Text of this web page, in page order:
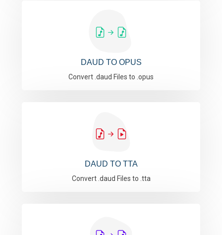
DAUD TO OPUS
Convert .daud Files to .opus
DAUD TO TTA
Convert .daud Files to .tta